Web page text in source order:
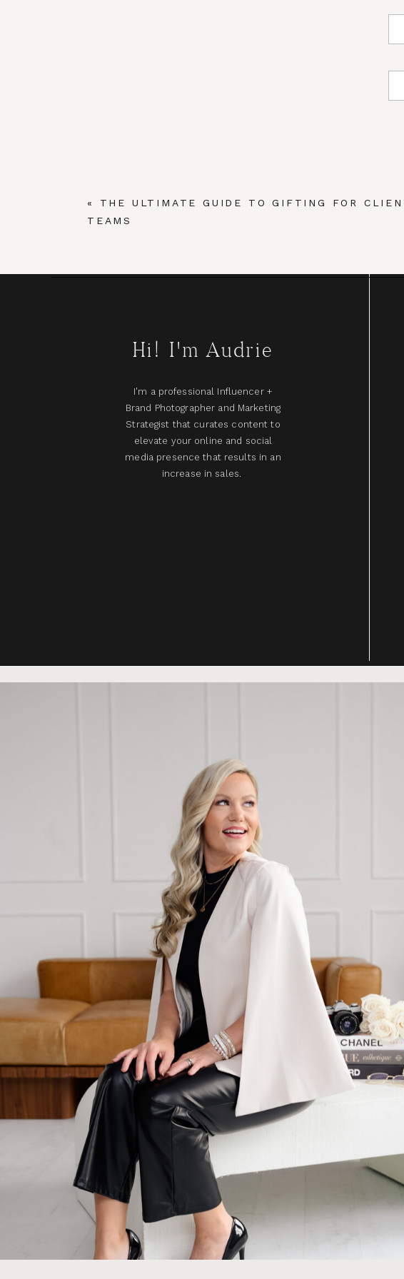
« THE ULTIMATE GUIDE TO GIFTING FOR
TEAMS
Hi! I'm Audrie
I'm a professional Influencer +
Brand Photographer and Marketing
Strategist that curates content to
elevate your online and social
media presence that results in an
increase in sales.